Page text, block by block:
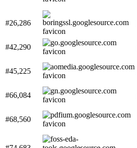
#26,286
#42,290
#45,225
#66,084
#68,560